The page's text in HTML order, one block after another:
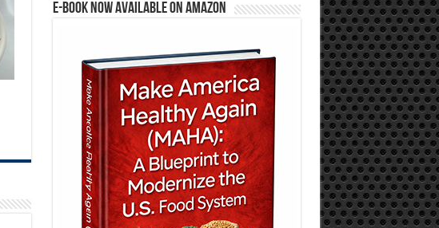
E-BOOK NOW AVAILABLE ON AMAZON